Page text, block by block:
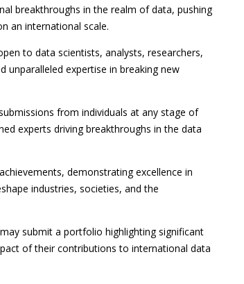
breakthroughs in the realm of data, pushing
an international scale.
to data scientists, analysts, researchers,
expertise in breaking new
from individuals at any stage of
experts driving breakthroughs in the data
demonstrating excellence in
industries, societies, and the
submit a portfolio highlighting significant
of their contributions to international data